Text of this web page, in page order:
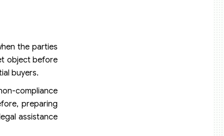
the parties
object before
buyers.
compliance
preparing
assistance